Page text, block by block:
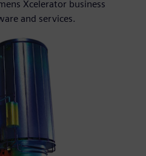
Xcelerator business
and services.